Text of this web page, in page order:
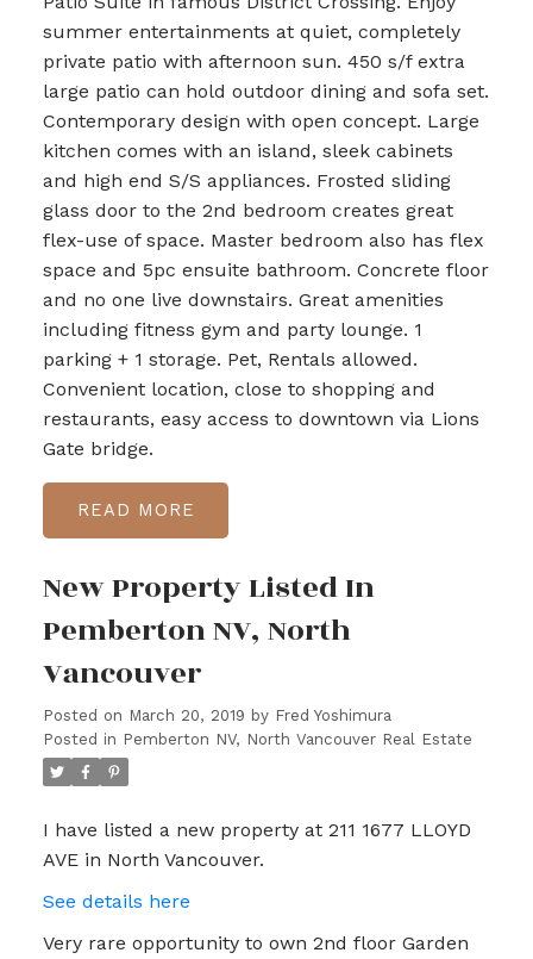
summer entertainments at quiet, completely
private patio with afternoon sun. 450 s/f extra
large patio can hold outdoor dining and sofa set.
Contemporary design with open concept. Large
kitchen comes with an island, sleek cabinets
and high end S/S appliances. Frosted sliding
glass door to the 2nd bedroom creates great
flex-use of space. Master bedroom also has flex
space and 5pc ensuite bathroom. Concrete floor
and no one live downstairs. Great amenities
including fitness gym and party lounge. 1
parking + 1 storage. Pet, Rentals allowed.
Convenient location, close to shopping and
restaurants, easy access to downtown via Lions
Gate bridge.
READ
New Property Listed In
Pemberton NV, North
Vancouver
Posted on March 20, 2019 by Fred Yoshimura
Posted in Pemberton NV, North Vancouver Real Estate
I have listed a new property at 211 1677 LLOYD
AVE in North Vancouver.
See details here
Very rare opportunity to own 2nd floor Garden